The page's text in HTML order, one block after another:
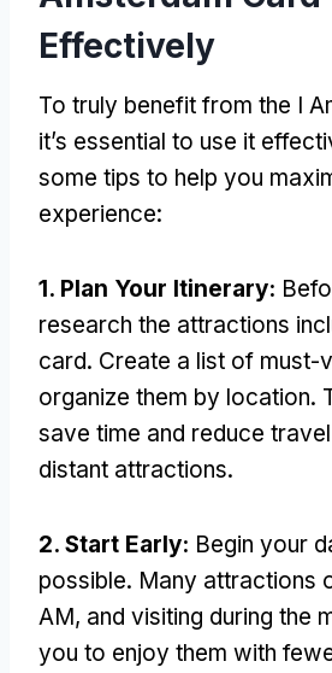
Effectively
To truly benefit from the I
it’s essential to use it
some tips to help you
experience:
1. Plan Your Itinerary:
research the attractions
card. Create a list of must-
organize them by location.
save time and reduce
distant attractions.
2. Start Early: Begin your
possible. Many attractions
AM, and visiting during the
you to enjoy them with